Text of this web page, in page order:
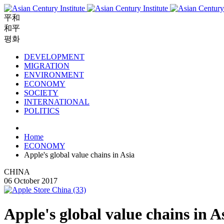
平和
和平
평화
DEVELOPMENT
MIGRATION
ENVIRONMENT
ECONOMY
SOCIETY
INTERNATIONAL
POLITICS
Home
ECONOMY
Apple's global value chains in Asia
CHINA
06 October 2017
Apple's global value chains in